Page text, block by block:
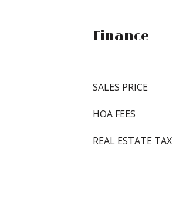
Finance
SALES PRICE
HOA FEES
REAL ESTATE TAX